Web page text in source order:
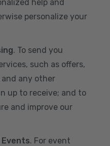
help and
personalize your
. To send you
such as offers,
any other
up to receive; and to
and improve our
Events. For event